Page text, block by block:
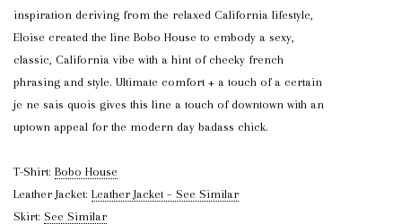
inspiration deriving from the relaxed California lifestyle,
Eloise created the line Bobo House to embody a sexy,
classic, California vibe with a hint of cheeky french
phrasing and style. Ultimate comfort + a touch of a certain
je ne sais quois gives this line a touch of downtown with an
uptown appeal for the modern day badass chick.
T-Shirt: Bobo House
Leather Jacket: Leather Jacket – See Similar
Skirt: See Similar